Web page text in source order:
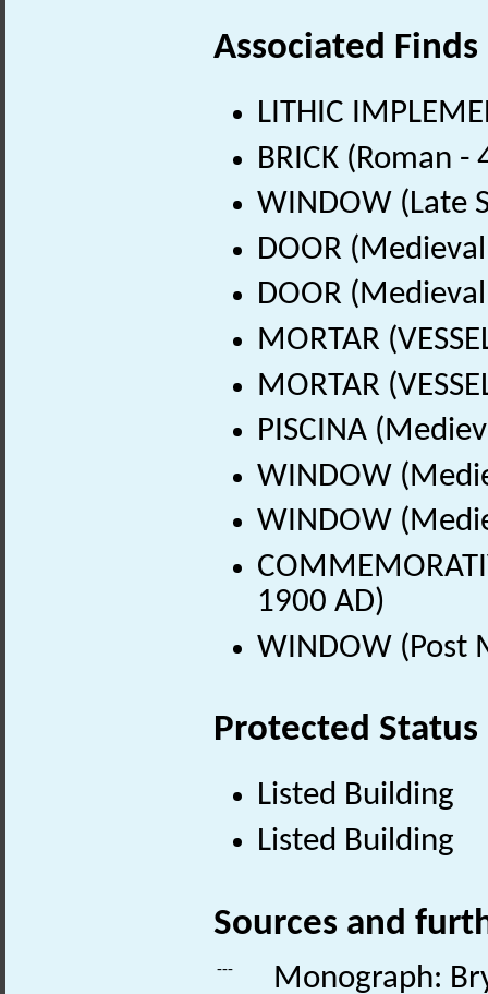
Associated Finds
LITHIC
BRICK (Roman
WINDOW (Late
DOOR
DOOR
MORTAR
MORTAR
PISCINA
WINDOW
WINDOW
1900 AD)
WINDOW (Post
Protected Status
Listed Building
Listed Building
Sources and
---
Monograph: